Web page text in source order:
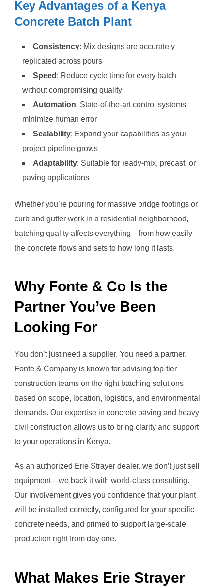
Key Advantages of a Kenya
Concrete Batch Plant
Consistency: Mix designs are accurately
replicated across pours
Speed : Reduce cycle time for every batch
without compromising quality
Automation: State-of-the-art control systems
minimize human error
Scalability: Expand your capabilities as your
project pipeline grows
Adaptability: Suitable for ready-mix, precast, or
paving applications
Whether you’re pouring for massive bridge footings or
curb and gutter work in a residential neighborhood,
batching quality affects everything—from how easily
the concrete flows and sets to how long it lasts.
Why Fonte & Co Is the
Partner You’ve Been
Looking For
You don’t just need a supplier. You need a partner.
Fonte & Company is known for advising top-tier
construction teams on the right batching solutions
based on scope, location, logistics, and environmental
demands. Our expertise in concrete paving and heavy
civil construction allows us to bring clarity and support
to your operations in Kenya.
As an authorized Erie Strayer dealer, we don’t just sell
equipment—we back it with world-class consulting.
Our involvement gives you confidence that your plant
will be installed correctly, configured for your specific
concrete needs, and primed to support large-scale
production right from day one.
What Makes Erie Strayer